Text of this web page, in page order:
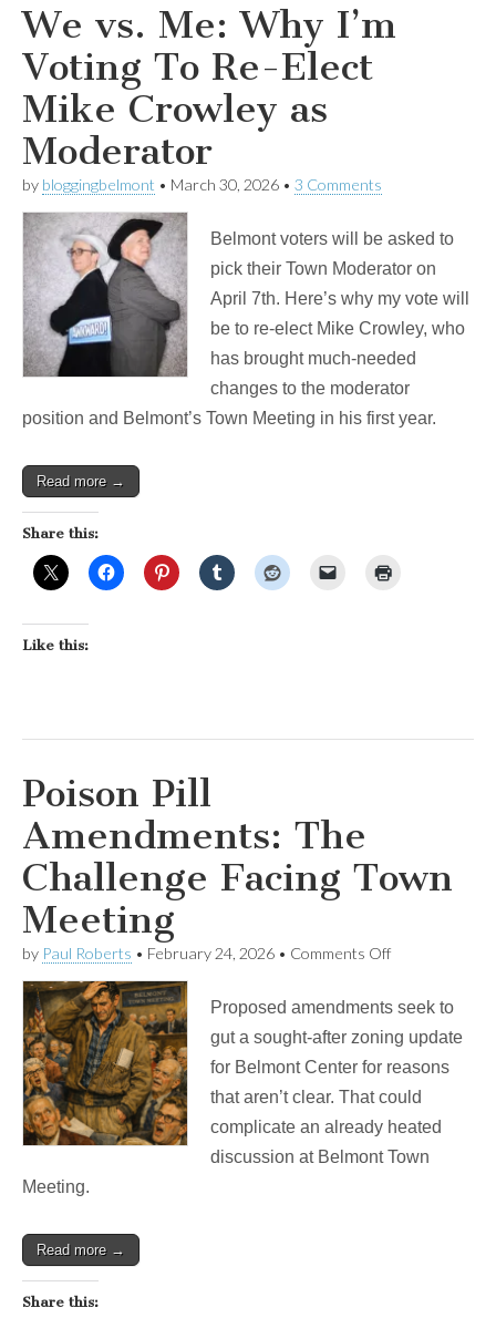
We vs. Me: Why I’m
Voting To Re-Elect
Mike Crowley as
Moderator
by bloggingbelmont • March 30, 2026 • 3 Comments
Belmont voters will be asked to
pick their Town Moderator on
April 7th. Here’s why my vote will
be to re-elect Mike Crowley, who
has brought much-needed
changes to the moderator
position and Belmont’s Town Meeting in his first year.
Read more →
Share this:
Like this:
Poison Pill
Amendments: The
Challenge Facing Town
Meeting
by Paul Roberts • February 24, 2026 • Comments Offon
Amendments:
The
Challenge
Facing
Town
Proposed amendments seek to
gut a sought-after zoning update
for Belmont Center for reasons
that aren’t clear. That could
complicate an already heated
discussion at Belmont Town
Meeting.
Read more →
Share this: